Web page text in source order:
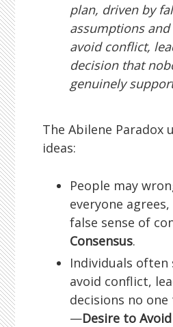
plan, driven by
assumptions
avoid conflict,
decision that
genuinely
The Abilene Paradox
ideas:
People may
everyone
false sense of
Consensus.
Individuals
avoid conflict,
decisions no
—Desire to